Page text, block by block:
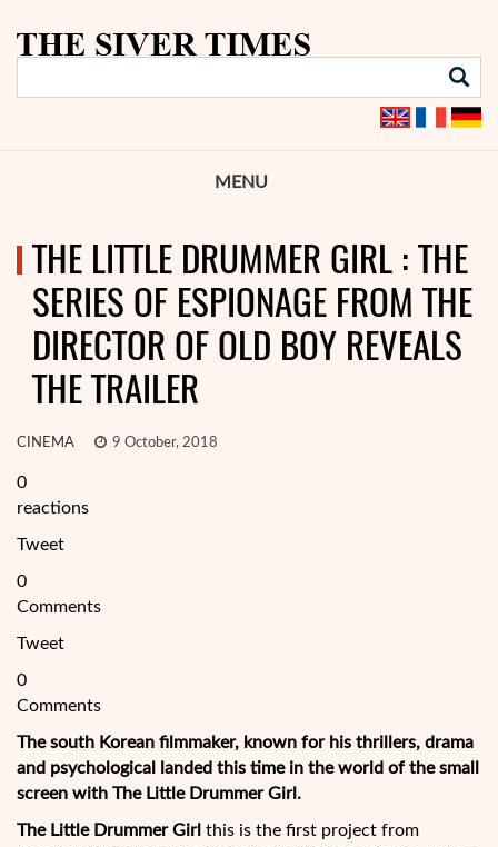
MENU
THE LITTLE DRUMMER GIRL : THE
SERIES OF ESPIONAGE FROM THE
DIRECTOR OF OLD BOY REVEALS
THE TRAILER
CINEMA 9 October, 2018
0
reactions
Tweet
0
Comments
Tweet
0
Comments
The south Korean filmmaker, known for his thrillers, drama
and psychological landed this time in the world of the small
screen with The Little Drummer Girl.
The Little Drummer Girl this is the first project from